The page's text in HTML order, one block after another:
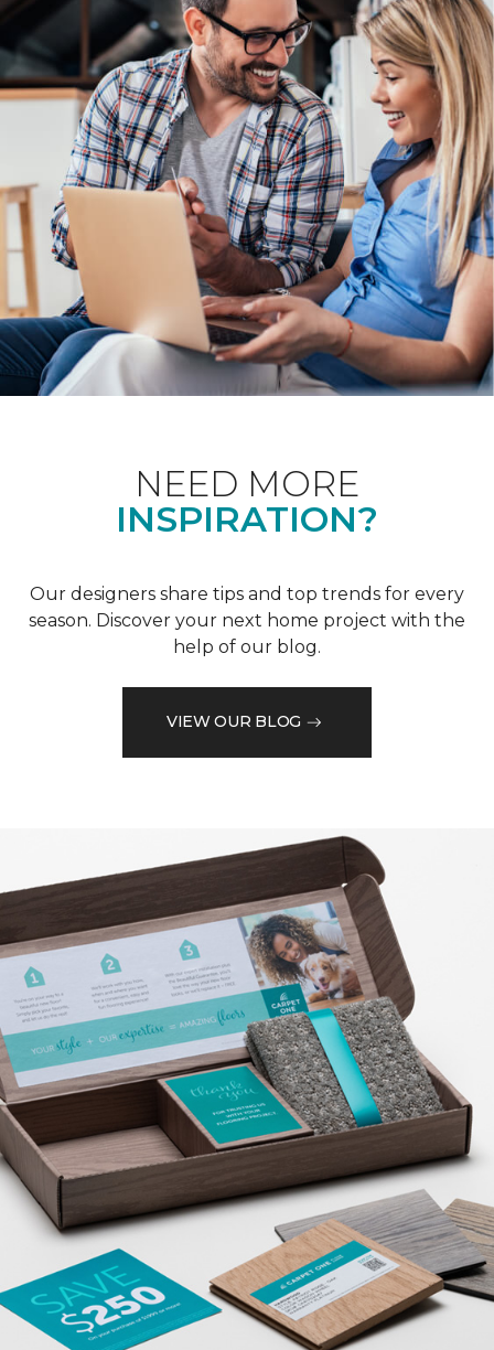
NEED MORE
INSPIRATION?
Our designers share tips and top trends for every
season. Discover your next home project with the
help of our blog.
VIEW OUR BLOG